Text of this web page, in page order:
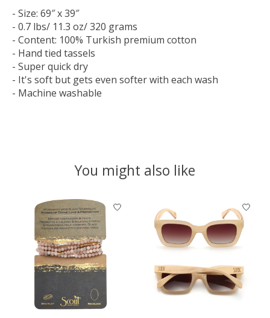
- Size: 69″ x 39″
- 0.7 lbs/ 11.3 oz/ 320 grams
- Content: 100% Turkish premium cotton
- Hand tied tassels
- Super quick dry
- It's soft but gets even softer with each wash
- Machine washable
You might also like
Product carousel items